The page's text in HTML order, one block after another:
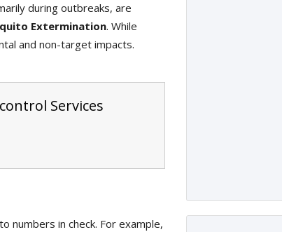
during outbreaks, are
Extermination. While
and non-target impacts.
Services
numbers in check. For example,